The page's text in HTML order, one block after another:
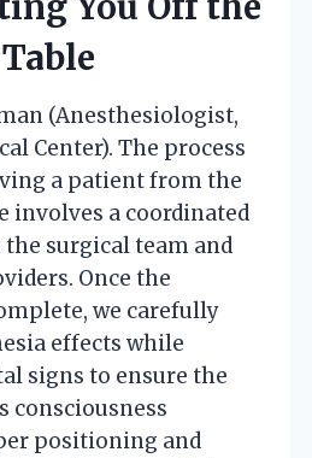
(Anesthesiologist,
Center). The process
a patient from the
involves a coordinated
surgical team and
Once the
we carefully
effects while
signs to ensure the
consciousness
positioning and